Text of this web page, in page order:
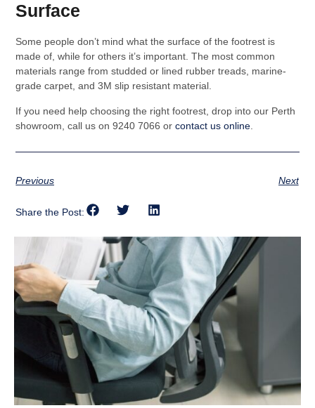
Surface
Some people don’t mind what the surface of the footrest is
made of, while for others it’s important. The most common
materials range from studded or lined rubber treads, marine-
grade carpet, and 3M slip resistant material.
If you need help choosing the right footrest, drop into our Perth
showroom, call us on 9240 7066 orcontact us online
Previous Next
Share the Post: